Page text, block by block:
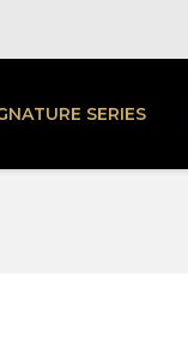
SERIES